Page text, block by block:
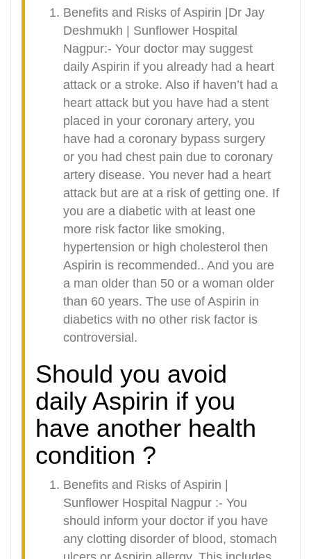
Benefits and Risks of Aspirin |Dr Jay
Deshmukh | Sunflower Hospital
Nagpur:- Your doctor may suggest
daily Aspirin if you already had a heart
attack or a stroke. Also if haven’t had a
heart attack but you have had a stent
placed in your coronary artery, you
have had a coronary bypass surgery
or you had chest pain due to coronary
artery disease. You never had a heart
attack but are at a risk of getting one. If
you are a diabetic with at least one
more risk factor like smoking,
hypertension or high cholesterol then
Aspirin is recommended.. And you are
a man older than 50 or a woman older
than 60 years. The use of Aspirin in
diabetics with no other risk factor is
controversial.
Should you avoid
daily Aspirin if you
have another health
condition ?
Benefits and Risks of Aspirin |
Sunflower Hospital Nagpur :- You
should inform your doctor if you have
any clotting disorder of blood, stomach